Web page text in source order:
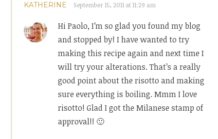
KATHERINE September 15, 2011 at 11:29 am
Hi Paolo, I’m so glad you found my blog
and stopped by! I have wanted to try
making this recipe again and next time I
will try your alterations. That’s a really
good point about the risotto and making
sure everything is boiling. Mmm I love
risotto! Glad I got the Milanese stamp of
approval!! 🙂